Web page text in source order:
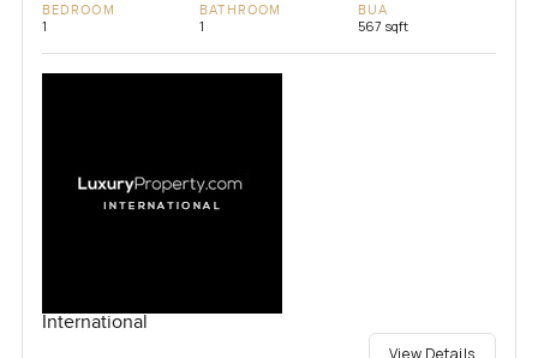
BEDROOM
1
BATHROOM
1
BUA
567 sqft
International
View Details